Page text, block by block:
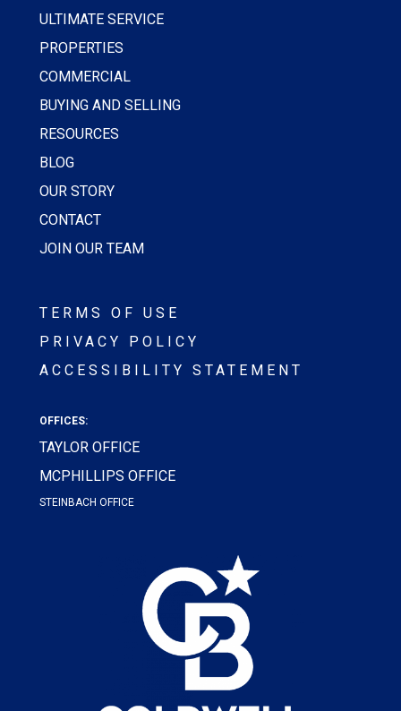
ULTIMATE SERVICE
PROPERTIES
COMMERCIAL
BUYING AND SELLING
RESOURCES
BLOG
OUR STORY
CONTACT
JOIN OUR TEAM
TERMS OF USE
PRIVACY POLICY
ACCESSIBILITY STATEMENT
OFFICES:
TAYLOR OFFICE
MCPHILLIPS OFFICE
STEINBACH OFFICE